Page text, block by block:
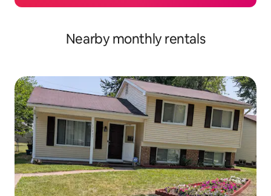
Nearby monthly rentals